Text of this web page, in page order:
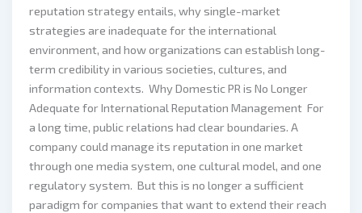
reputation strategy entails, why single-market
strategies are inadequate for the international
environment, and how organizations can establish long-
term credibility in various societies, cultures, and
information contexts. Why Domestic PR is No Longer
Adequate for International Reputation Management For
a long time, public relations had clear boundaries. A
company could manage its reputation in one market
through one media system, one cultural model, and one
regulatory system. But this is no longer a sufficient
paradigm for companies that want to extend their reach